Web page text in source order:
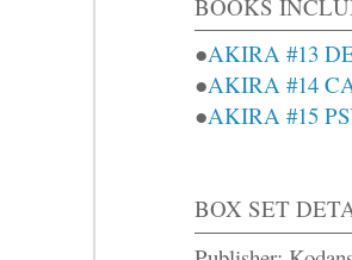
BOOKS
●AKIRA #13
●AKIRA #14
●AKIRA #15
BOX SET